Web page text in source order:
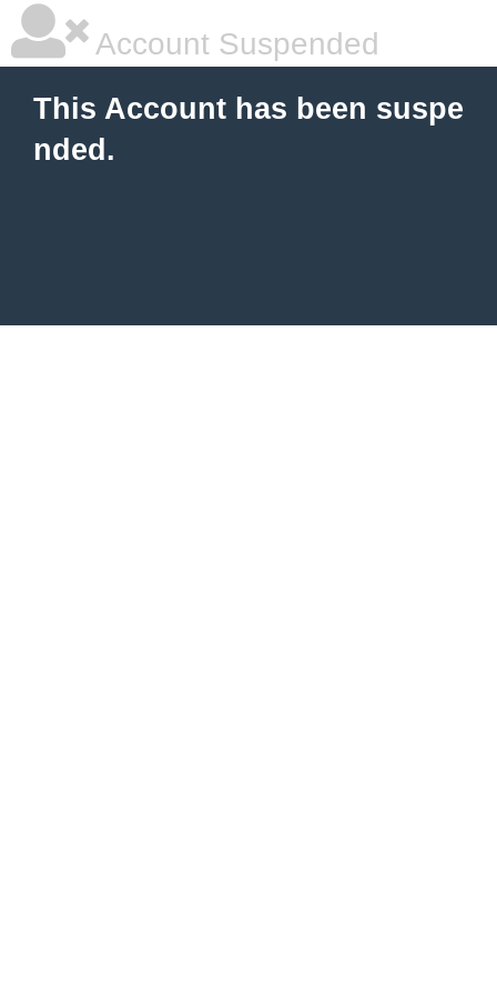
Account Suspended
This Account has been suspe
nded.